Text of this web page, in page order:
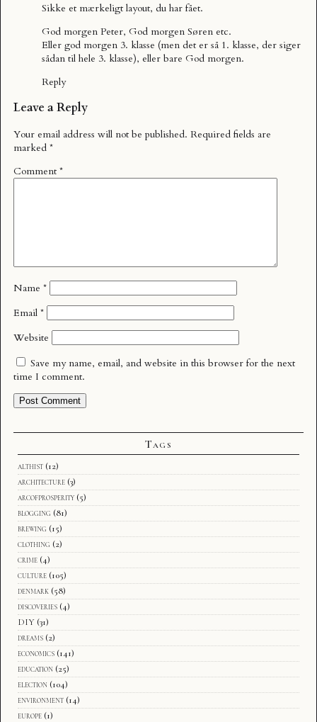
Sikke et mærkeligt layout, du har fået.
God morgen Peter, God morgen Søren etc.
Eller god morgen 3. klasse (men det er så 1. klasse, der siger
sådan til hele 3. klasse), eller bare God morgen.
Reply
Leave a Reply
Your email address will not be published. Required fields are
marked *
Comment *
Name *
Email *
Website
Save my name, email, and website in this browser for the next
time I comment.
Tags
althist (12)
architecture (3)
arcofprosperity (5)
blogging (81)
brewing (15)
clothing (2)
crime (4)
culture (105)
denmark (58)
discoveries (4)
DIY (31)
dreams (2)
economics (141)
education (25)
election (104)
environment (14)
europe (1)